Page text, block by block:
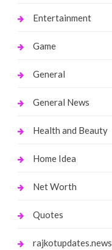
Entertainment
Game
General
General News
Health and Beauty
Home Idea
Net Worth
Quotes
rajkotupdates.news